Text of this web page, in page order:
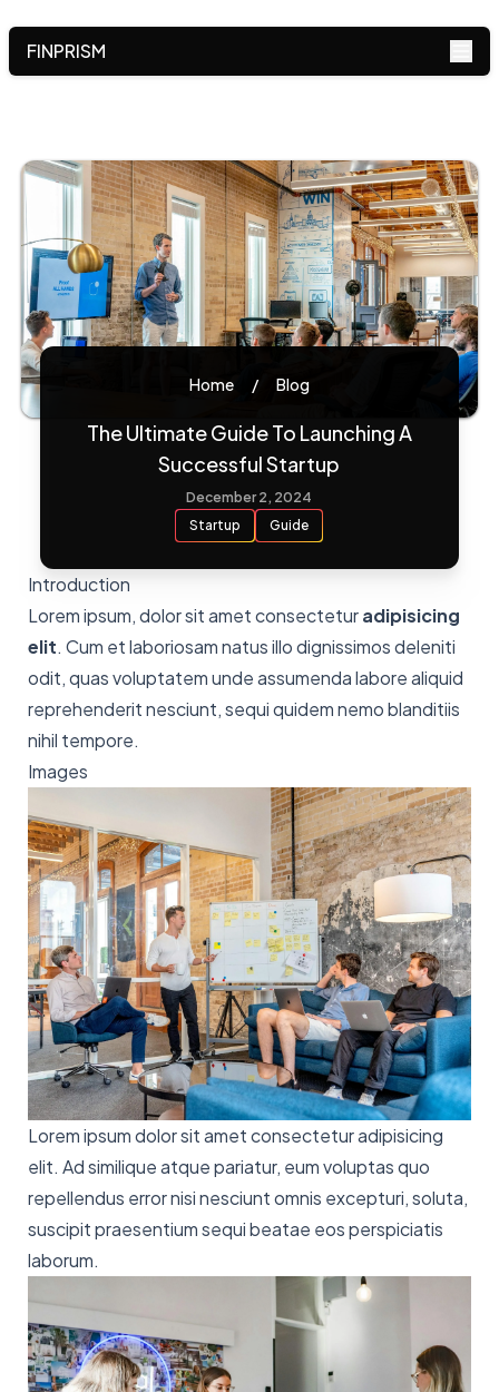
FINPRISM
Home / Blog
The Ultimate Guide To Launching A
Successful Startup
December 2, 2024
Startup
Guide
Introduction
Lorem ipsum, dolor sit amet consecteturadipisicing
elit. Cum et laboriosam natus illo dignissimos deleniti
odit, quas voluptatem unde assumenda labore aliquid
reprehenderit nesciunt, sequi quidem nemo blanditiis
nihil tempore.
Images
Lorem ipsum dolor sit amet consectetur adipisicing
elit. Ad similique atque pariatur, eum voluptas quo
repellendus error nisi nesciunt omnis excepturi, soluta,
suscipit praesentium sequi beatae eos perspiciatis
laborum.